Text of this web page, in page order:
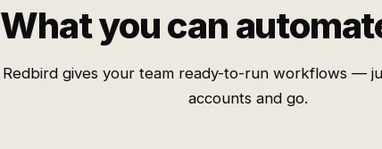
What you can
Redbird gives your team ready-to-run workflows —
accounts and go.